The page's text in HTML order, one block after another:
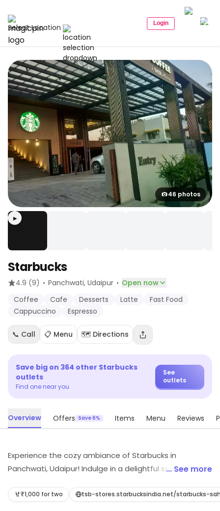
Select Location Login
46 photos
▶
Starbucks
4.9 (9) · Panchwati, Udaipur · Open now
Coffee
Cafe Desserts Latte
Fast Food
Cappuccino
Espresso
📞 Call 📋 Menu 🗺️ Directions
Save big on 364 other Starbucks
outlets
Find one near you
See
outlets
Overview Offers Save 6% Items Menu Reviews
Experience the cozy ambiance of Starbucks in
Panchwati, Udaipur! Indulge in a delightful selection of
irresistible desserts and fast food. Whether you're
... See more
₹1,000 for two tsb-stores.starbucksindia.net/starbucks-